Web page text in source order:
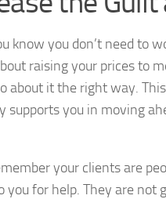
know you don’t need to
raising your prices to
about it the right way.
supports you in moving
your clients are
you for help. They are not